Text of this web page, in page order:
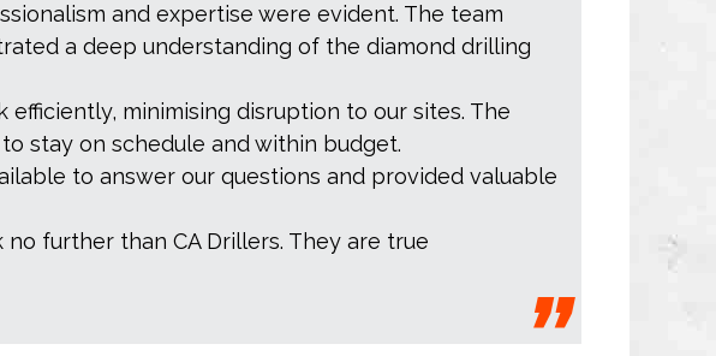
and expertise were evident. The team
a deep understanding of the diamond drilling
minimising disruption to our sites. The
stay on schedule and within budget.
to answer our questions and provided valuable
further than CA Drillers. They are true